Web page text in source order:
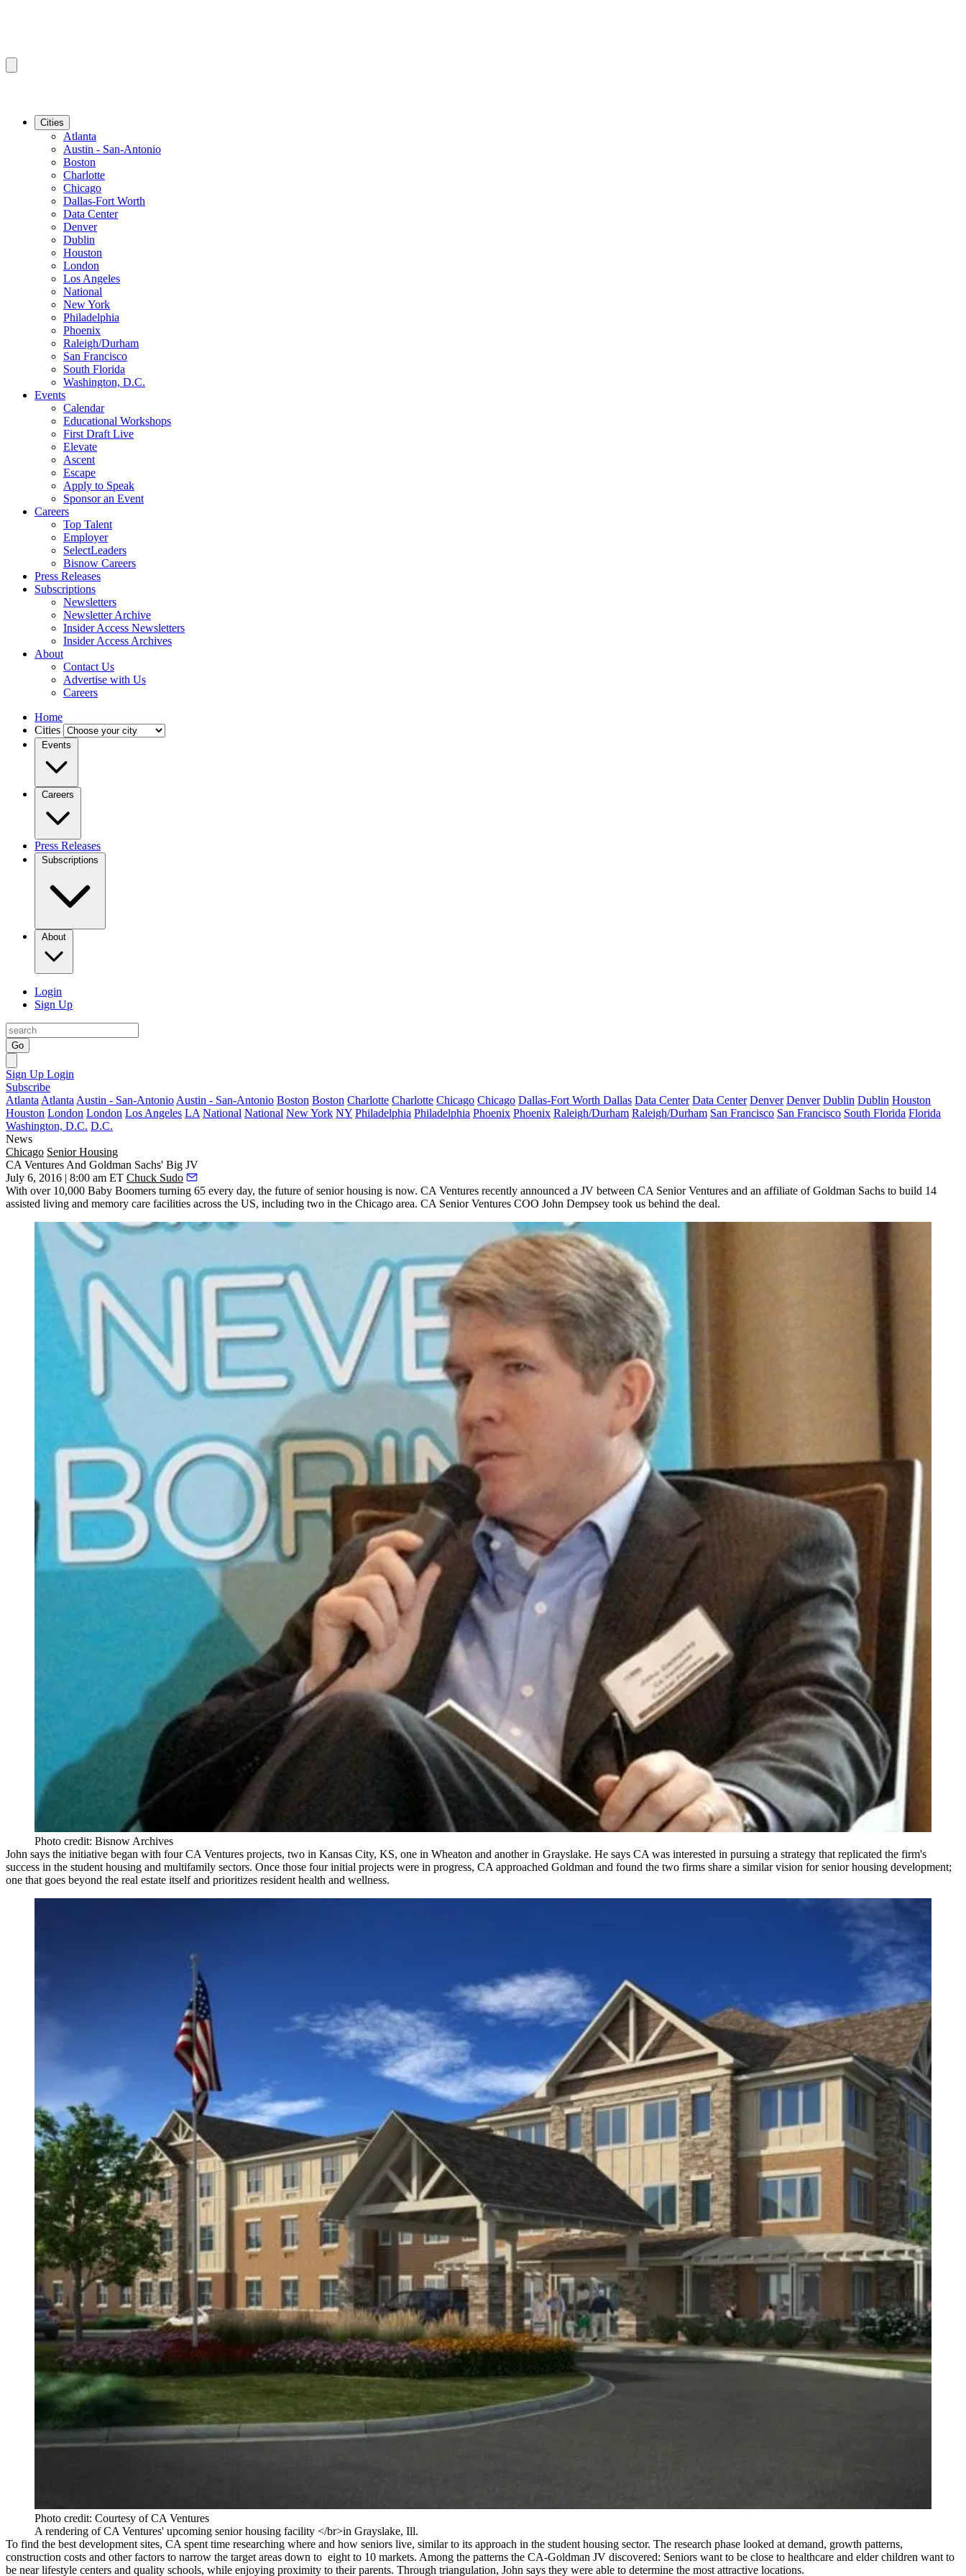
Cities
Atlanta
Austin - San-Antonio
Boston
Charlotte
Chicago
Dallas-Fort Worth
Data Center
Denver
Dublin
Houston
London
Los Angeles
National
New York
Philadelphia
Phoenix
Raleigh/Durham
San Francisco
South Florida
Washington, D.C.
Events
Calendar
Educational Workshops
First Draft Live
Elevate
Ascent
Escape
Apply to Speak
Sponsor an Event
Careers
Top Talent
Employer
SelectLeaders
Bisnow Careers
Press Releases
Subscriptions
Newsletters
Newsletter Archive
Insider Access Newsletters
Insider Access Archives
About
Contact Us
Advertise with Us
Careers
Home
Cities
Events
Careers
Press Releases
Subscriptions
About
Login
Sign Up
Go
Sign Up Login
Subscribe
Atlanta Atlanta Austin - San-Antonio Austin - San-Antonio Boston Boston Charlotte Charlotte Chicago Chicago Dallas-Fort Worth Dallas Data Center Data Center Denver Denver Dublin Dublin Houston
Houston London London Los Angeles LA National National New York NY Philadelphia Philadelphia Phoenix Phoenix Raleigh/Durham Raleigh/Durham San Francisco San Francisco South Florida Florida
Washington, D.C. D.C.
News
Chicago Senior Housing
CA Ventures And Goldman Sachs' Big JV
July 6, 2016 | 8:00 am ET Chuck Sudo
With over 10,000 Baby Boomers turning 65 every day, the future of senior housing is now. CA Ventures recently announced a JV between CA Senior Ventures and an affiliate ofGoldman Sachs to build 14
assisted living and memory care facilities across the US, including two in the Chicago area. CA Senior Ventures COO John Dempsey took us behind the deal.
Photo credit: Bisnow Archives
John says the initiative began with four CA Ventures projects, two in Kansas City, KS, one in Wheaton and another in Grayslake. He says CA was interested in pursuing a strategy that replicated the firm's
success in the student housing and multifamily sectors. Once those four initial projects were in progress, CA approached Goldman and found the two firms share a similar vision for senior housing development;
one that goes beyond the real estate itself and prioritizes resident health and wellness.
Photo credit: Courtesy of CA Ventures
A rendering of CA Ventures' upcoming senior housing facility </br>in Grayslake, Ill.
To find the best development sites, CA spent time researching where and how seniors live, similar to its approach in the student housing sector. The research phase looked at demand, growth patterns,
construction costs and other factors to narrow the target areas down to eight to 10 markets. Among the patterns the CA-Goldman JV discovered: Seniors want to be close to healthcare and elder children want to
be nearlifestyle centers and quality schools, while enjoying proximity to their parents. Through triangulation, John says they were able to determine the most attractive locations.